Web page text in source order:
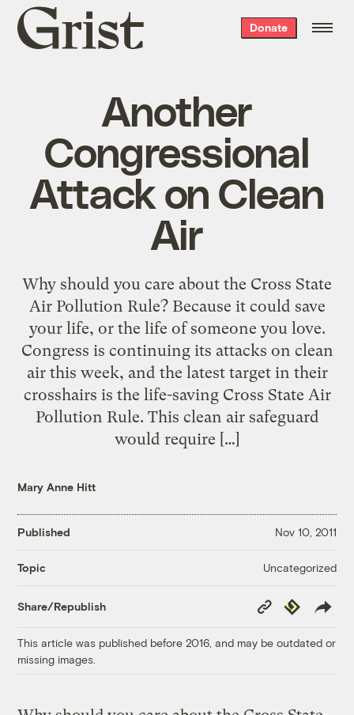
Grist
home
Donate
Another
Congressional
Attack on Clean
Air
Why should you care about the Cross State
Air Pollution Rule? Because it could save
your life, or the life of someone you love.
Congress is continuing its attacks on clean
air this week, and the latest target in their
crosshairs is the life-saving Cross State Air
Pollution Rule. This clean air safeguard
would require […]
Mary Anne Hitt
Published Nov 10, 2011
Topic Uncategorized
Share/Republish
Copy
Link
Republish
This article was published before 2016, and may be outdated or
missing images.